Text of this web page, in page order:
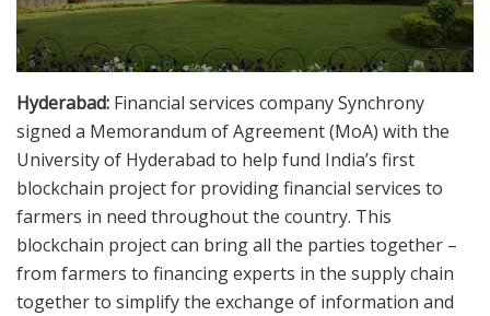
Hyderabad: Financial services company Synchrony
signed a Memorandum of Agreement (MoA) with the
University of Hyderabad to help fund India’s first
blockchain project for providing financial services to
farmers in need throughout the country. This
blockchain project can bring all the parties together –
from farmers to financing experts in the supply chain
together to simplify the exchange of information and